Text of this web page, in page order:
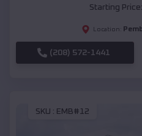
Starting Price:
Location:
(208) 572-1441
SKU : EMB#12